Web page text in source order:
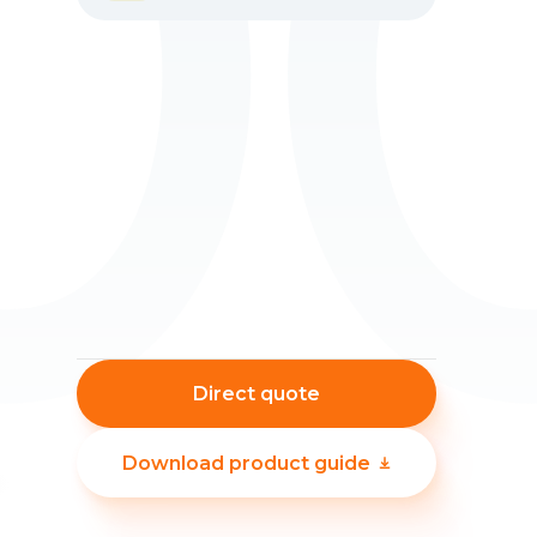
Direct quote
Download product guide